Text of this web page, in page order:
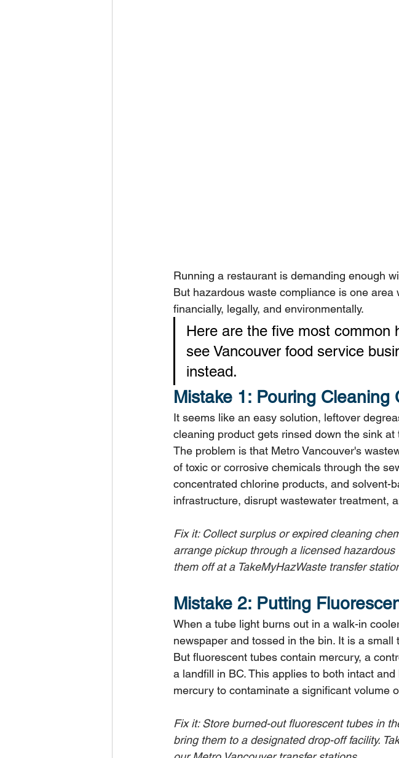
Running a restaurant is demanding enough
But hazardous waste compliance is one
financially, legally, and environmentally.
Here are the five most common
see Vancouver food service
instead.
Mistake 1: Pouring
It seems like an easy solution, leftover
cleaning product gets rinsed down the sink
The problem is that Metro Vancouver's
of toxic or corrosive chemicals through the
concentrated chlorine products, and solvent-
infrastructure, disrupt wastewater treatment,
Fix it: Collect surplus or expired cleaning
arrange pickup through a licensed
them off at a TakeMyHazWaste transfer
Mistake 2: Putting
When a tube light burns out in a walk-in
newspaper and tossed in the bin. It is a
But fluorescent tubes contain mercury, a
a landfill in BC. This applies to both intact
mercury to contaminate a significant volume
Fix it: Store burned-out fluorescent tubes in
bring them to a designated drop-off facility.